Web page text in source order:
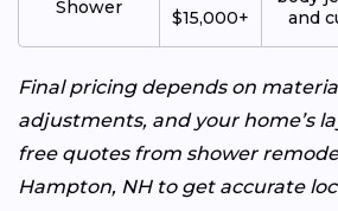
Shower
$15,000+
and
Final pricing depends on
adjustments, and your home’s
free quotes from shower
Hampton, NH to get accurate